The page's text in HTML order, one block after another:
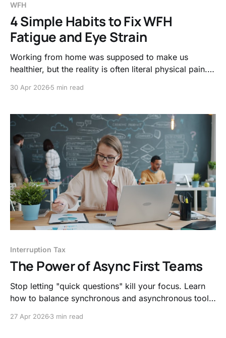
WFH
4 Simple Habits to Fix WFH
Fatigue and Eye Strain
Working from home was supposed to make us
healthier, but the reality is often literal physical pain.
reclaim your focus with these four shifts.
30 Apr 20265 min read
Interruption Tax
The Power of Async First Teams
Stop letting "quick questions" kill your focus. Learn
how to balance synchronous and asynchronous tools
your workday.
27 Apr 20263 min read